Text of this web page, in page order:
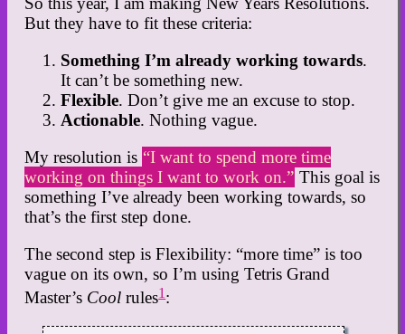
But they have to fit these criteria:
Something I’m already working towards.
It can’t be something new.
Flexible. Don’t give me an excuse to stop.
Actionable. Nothing vague.
My resolution is “I want to spend more time
working on things I want to work on.” This goal is
something I’ve already been working towards, so
that’s the first step done.
The second step is Flexibility: “more time” is too
vague on its own, so I’m using Tetris Grand
Master’s Cool rules1: